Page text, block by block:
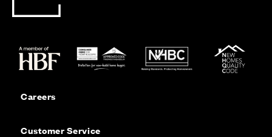
Careers
Customer Service